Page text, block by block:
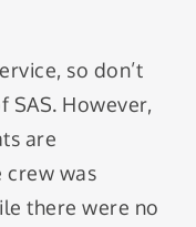
so don’t
SAS. However,
are
crew was
there were no